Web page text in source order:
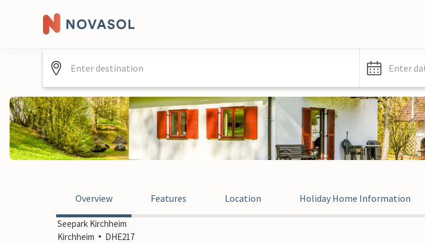
Enter
Overview Features Location Holiday Home Information
Seepark Kirchheim
Kirchheim
DHE217